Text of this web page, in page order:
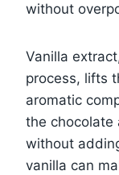
without
Vanilla
process, lifts
aromatic
the chocolate
without
vanilla can